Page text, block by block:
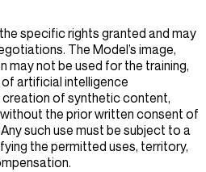
specific rights granted and may
The Model’s image,
may not be used for the training,
artificial intelligence
creation of synthetic content,
the prior written consent of
such use must be subject to a
the permitted uses, territory,